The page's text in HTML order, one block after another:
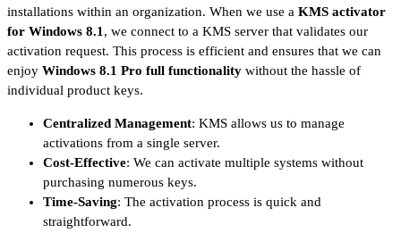
installations within an organization. When we use a KMS activator
for Windows 8.1 , we connect to a KMS server that validates our
activation request. This process is efficient and ensures that we can
enjoy Windows 8.1 Pro full functionality without the hassle of
individual product keys.
Centralized Management: KMS allows us to manage
activations from a single server.
Cost-Effective: We can activate multiple systems without
purchasing numerous keys.
Time-Saving: The activation process is quick and
straightforward.